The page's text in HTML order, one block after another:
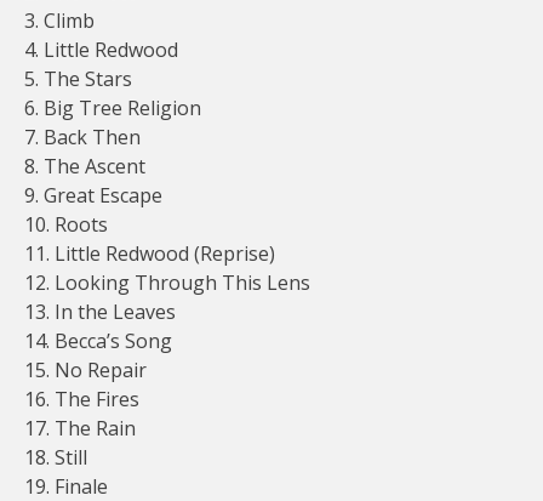
3. Climb
4. Little Redwood
5. The Stars
6. Big Tree Religion
7. Back Then
8. The Ascent
9. Great Escape
10. Roots
11. Little Redwood (Reprise)
12. Looking Through This Lens
13. In the Leaves
14. Becca’s Song
15. No Repair
16. The Fires
17. The Rain
18. Still
19. Finale